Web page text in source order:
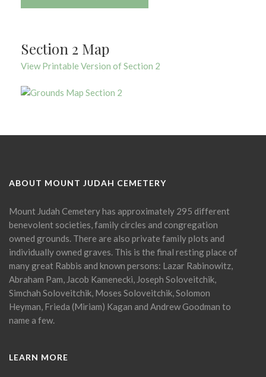
Section 2 Map
View Printable Version of Section 2
ABOUT MOUNT JUDAH CEMETERY
Mount Judah Cemetery has approximately 295 different
benevolent societies, family circles and congregation
owned grounds. There are also private family plots and
individually owned graves. This is the final resting place of
many great Rabbis and known persons: Lazar Rabinowitz,
Abraham Pam, Jacob Kamenecki, Joseph Soloveitchik,
Simchah Soloveitchik, Moses Soloveitchik, Solomon
Heyman, Frieda (Miriam) Kagan and Andrew Goodman to
name a few.
LEARN MORE